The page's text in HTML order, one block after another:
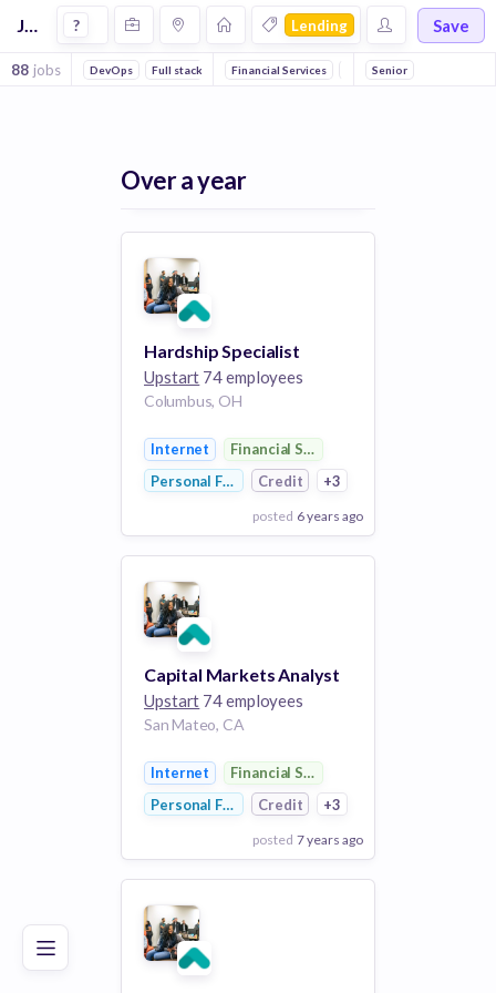
Good Excellent
Jobs in Lending companies ? Lending Save
88 jobs DevOps Full stack Machine Learning
Financial Services Internet Finance
Senior
Over a year
Hardship Specialist
Upstart 74 employees
Columbus, OH
Internet
Financial Services
Personal FinanceCredit +3
posted 6 years ago
View Employer
Add to board
Capital Markets Analyst
Upstart 74 employees
San Mateo, CA
Internet
Financial Services
Personal FinanceCredit +3
posted 7 years ago
View Employer
Add to board